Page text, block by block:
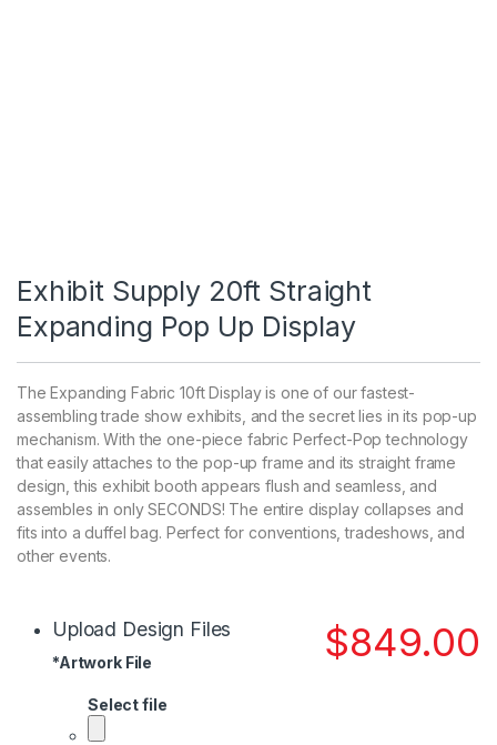
Exhibit Supply 20ft Straight
Expanding Pop Up Display
The Expanding Fabric 10ft Display is one of our fastest-
assembling trade show exhibits, and the secret lies in its pop-up
mechanism. With the one-piece fabric Perfect-Pop technology
that easily attaches to the pop-up frame and its straight frame
design, this exhibit booth appears flush and seamless, and
assembles in only SECONDS! The entire display collapses and
fits into a duffel bag. Perfect for conventions, tradeshows, and
other events.
$849.00
Upload Design Files
*Artwork File
Select file